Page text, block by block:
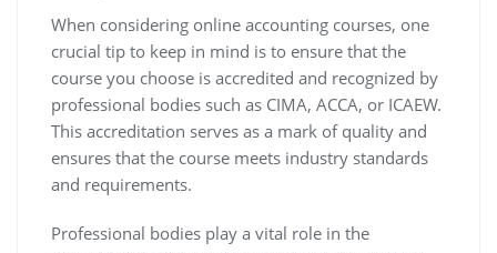
When considering online accounting courses, one
crucial tip to keep in mind is to ensure that the
course you choose is accredited and recognized by
professional bodies such as CIMA, ACCA, or ICAEW.
This accreditation serves as a mark of quality and
ensures that the course meets industry standards
and requirements.
Professional bodies play a vital role in the